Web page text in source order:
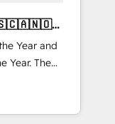
Year and
Year. The
🚀
and